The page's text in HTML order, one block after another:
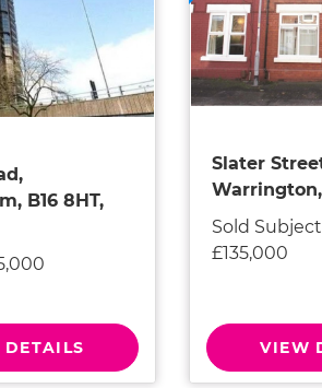
B16 8HT,
Slater
Sold
£135,000
VIEW